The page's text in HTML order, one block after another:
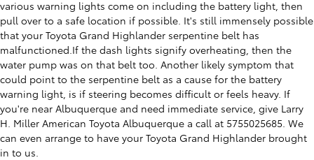
various warning lights come on including the battery light, then
pull over to a safe location if possible. It's still immensely possible
that your Toyota Grand Highlander serpentine belt has
malfunctioned.If the dash lights signify overheating, then the
water pump was on that belt too. Another likely symptom that
could point to the serpentine belt as a cause for the battery
warning light, is if steering becomes difficult or feels heavy. If
you're near Albuquerque and need immediate service, give Larry
H. Miller American Toyota Albuquerque a call at 5755025685. We
can even arrange to have your Toyota Grand Highlander brought
in to us.